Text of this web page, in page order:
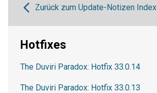
Zurück zum Update-Notizen Index
Hotfixes
The Duviri Paradox: Hotfix 33.0.14
The Duviri Paradox: Hotfix 33.0.13